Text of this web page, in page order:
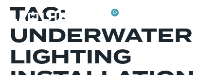
0
TAG:
UNDERWATER
LIGHTING